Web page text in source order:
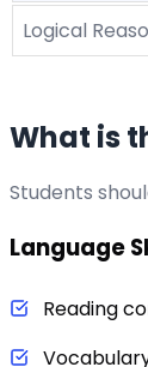
Logical
What is
Students
Language
Reading